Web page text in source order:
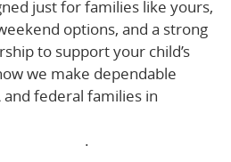
just for families like yours,
options, and a strong
to support your child’s
we make dependable
federal families in
.